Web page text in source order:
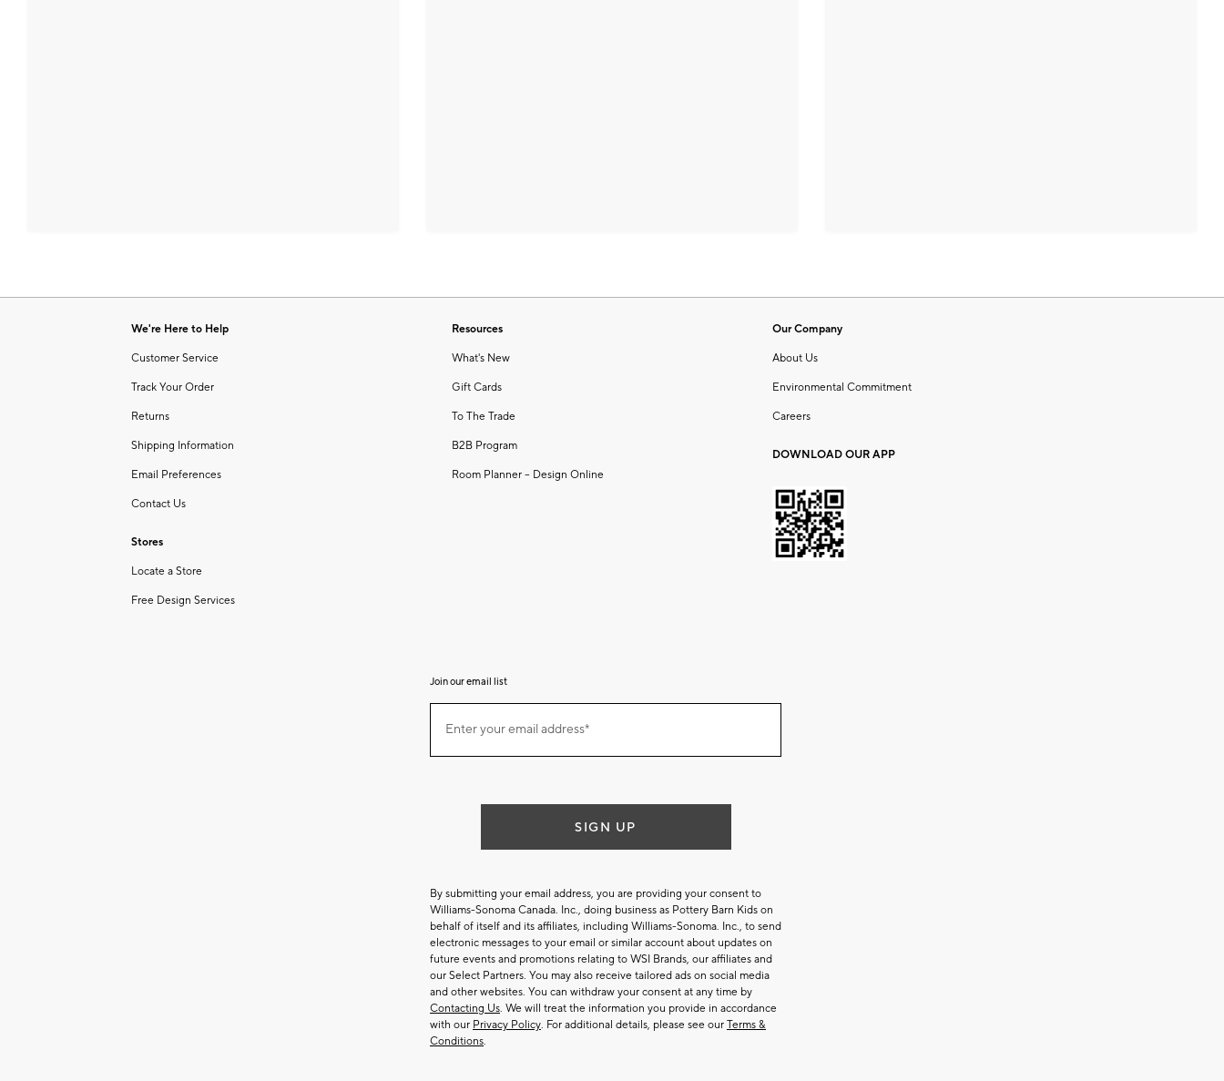
We're Here to Help
Customer Service
Track Your Order
Returns
Shipping Information
Email Preferences
Contact Us
Stores
Locate a Store
Free Design Services
Resources
What's New
Gift Cards
To The Trade
B2B Program
Room Planner – Design Online
Our Company
About Us
Environmental Commitment
Careers
DOWNLOAD OUR APP
Join our email list
ourEnter your email address*
SIGN UP
By submitting your email address, you are providing your consent to
Williams-Sonoma Canada. Inc., doing business as Pottery Barn Kids on
behalf of itself and its affiliates, including Williams-Sonoma. Inc., to send
electronic messages to your email or similar account about updates on
future events and promotions relating to WSI Brands, our affiliates and
our Select Partners. You may also receive tailored ads on social media
and other websites. You can withdraw your consent at any time by
Contacting Us. We will treat the information you provide in accordance
with our Privacy Policy. For additional details, please see our Terms &
Conditions.